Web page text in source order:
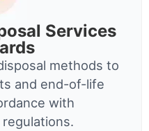
Services
methods to
and end-of-life
with